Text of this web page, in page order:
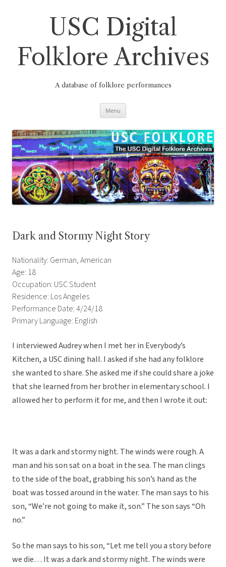
USC Digital
Folklore Archives
A database of folklore performances
Menu
Dark and Stormy Night Story
Nationality: German, American
Age: 18
Occupation: USC Student
Residence: Los Angeles
Performance Date: 4/24/18
Primary Language: English
I interviewed Audrey when I met her in Everybody’s
Kitchen, a USC dining hall. I asked if she had any folklore
she wanted to share. She asked me if she could share a joke
that she learned from her brother in elementary school. I
allowed her to perform it for me, and then I wrote it out:
It was a dark and stormy night. The winds were rough. A
man and his son sat on a boat in the sea. The man clings
to the side of the boat, grabbing his son’s hand as the
boat was tossed around in the water. The man says to his
son, “We’re not going to make it, son.” The son says “Oh
no.”
So the man says to his son, “Let me tell you a story before
we die… It was a dark and stormy night. The winds were